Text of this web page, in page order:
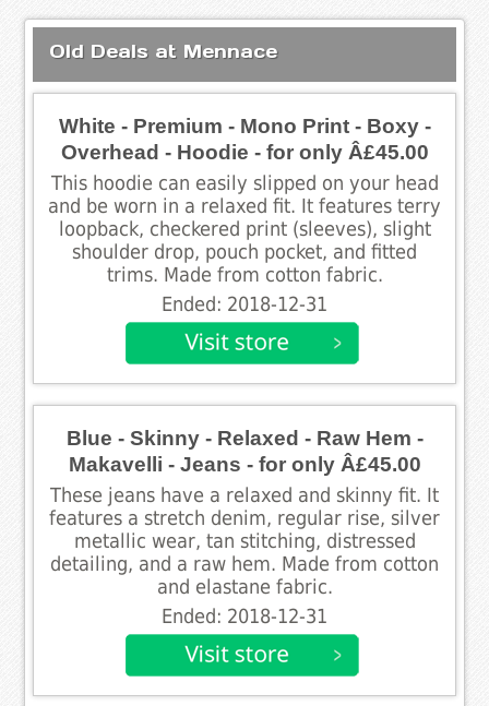
Old Deals at Mennace
White - Premium - Mono Print - Boxy -
Overhead - Hoodie - for only Â£45.00
This hoodie can easily slipped on your head
and be worn in a relaxed fit. It features terry
loopback, checkered print (sleeves), slight
shoulder drop, pouch pocket, and fitted
trims. Made from cotton fabric.
Ended: 2018-12-31
Blue - Skinny - Relaxed - Raw Hem -
Makavelli - Jeans - for only Â£45.00
These jeans have a relaxed and skinny fit. It
features a stretch denim, regular rise, silver
metallic wear, tan stitching, distressed
detailing, and a raw hem. Made from cotton
and elastane fabric.
Ended: 2018-12-31